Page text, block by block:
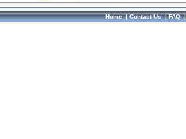
Home|Contact Us|FAQ